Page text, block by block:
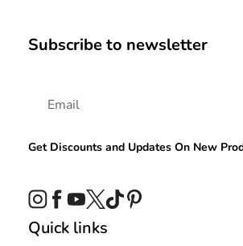
Subscribe to newsletter
Get Discounts and Updates On New
Instagram
Facebook
YouTube
TwitterTikTok
Quick links